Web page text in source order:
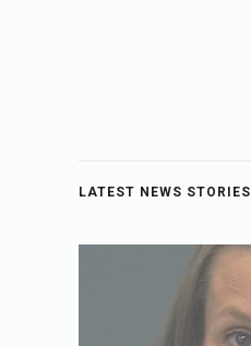
LATEST NEWS STORIES